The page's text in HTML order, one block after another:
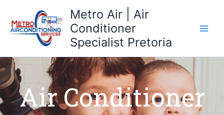
content
Metro Air | Air
Conditioner
Specialist Pretoria
Air Conditioner